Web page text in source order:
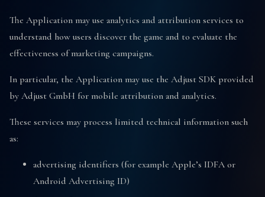
The Application may use analytics and attribution services to
understand how users discover the game and to evaluate the
effectiveness of marketing campaigns.
In particular, the Application may use the Adjust SDK provided
by Adjust GmbH for mobile attribution and analytics.
These services may process limited technical information such
as:
advertising identifiers (for example Apple’s IDFA or
Android Advertising ID)